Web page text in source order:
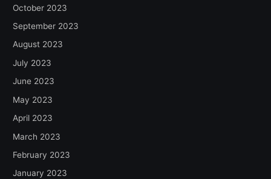
October 2023
September 2023
August 2023
July 2023
June 2023
May 2023
April 2023
March 2023
February 2023
January 2023